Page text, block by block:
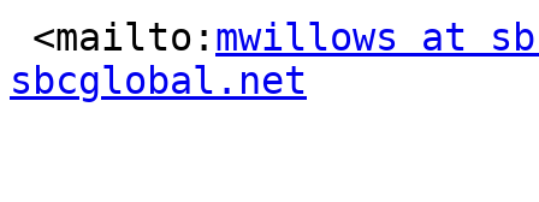
<mailto: mwillows at
sbcglobal.net